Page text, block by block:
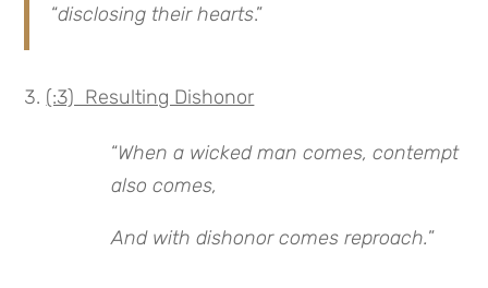
“disclosing their hearts.”
(:3) Resulting Dishonor
“When a wicked man comes, contempt
also comes,
And with dishonor comes reproach.”